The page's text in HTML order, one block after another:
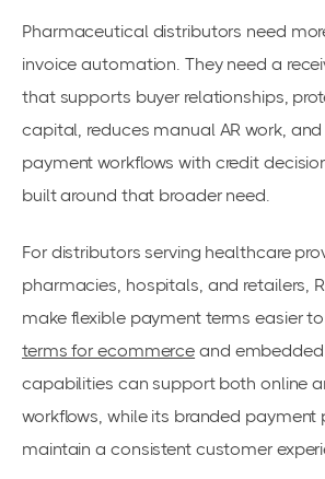
Pharmaceutical distributors need
invoice automation. They need a
that supports buyer relationships,
capital, reduces manual AR work,
payment workflows with credit
built around that broader need.
For distributors serving healthcare
pharmacies, hospitals, and retailers,
make flexible payment terms easier
terms for ecommerce and
capabilities can support both online
workflows, while its branded payment
maintain a consistent customer